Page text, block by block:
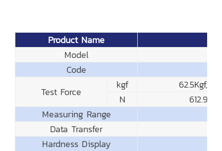
Product Name
Model
Code
Test Force
kgf
62.5Kgf,
N
Measuring Range
Data Transfer
Hardness Display